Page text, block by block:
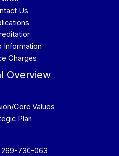
Us
Information
Charges
Overview
Core Values
Plan
269-730-063